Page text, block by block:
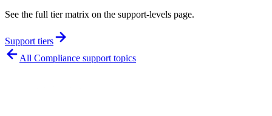
See the full tier matrix on the support-levels page.
Support tiers
All Compliance support topics